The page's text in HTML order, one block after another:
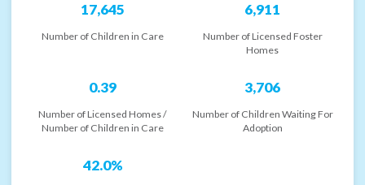
17,645
Number of Children in Care
6,911
Number of Licensed Foster
Homes
0.39
Number of Licensed Homes /
Number of Children in Care
3,706
Number of Children Waiting For
Adoption
42.0%